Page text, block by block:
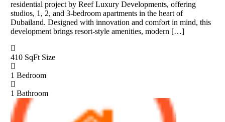
residential project by Reef Luxury Developments, offering
studios, 1, 2, and 3-bedroom apartments in the heart of
Dubailand. Designed with innovation and comfort in mind, this
development brings resort-style amenities, modern […]
410 SqFt Size
1 Bedroom
1 Bathroom